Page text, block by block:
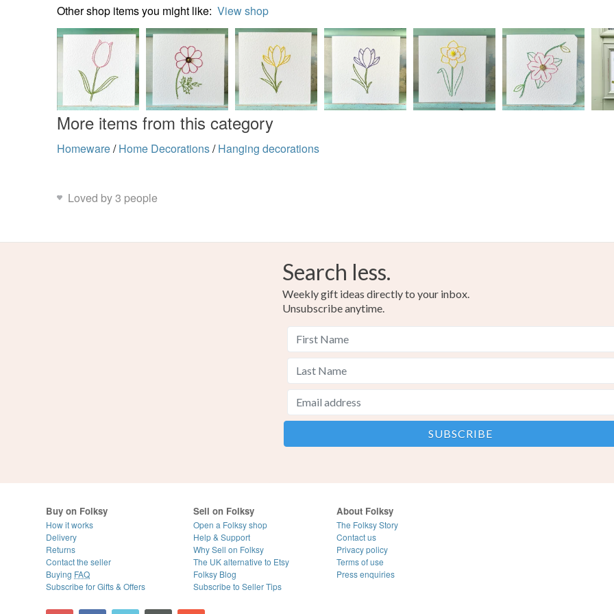
Erin X
Bamboo
Colours
Read the
Other shop items you might like: View shop
More items from this category
Homeware/ Home Decorations/ Hanging decorations
Loved by 3 people
Search less.
Weekly gift ideas directly to your inbox.
Unsubscribe anytime.
Buy on Folksy
How it works
Delivery
Returns
Contact the seller
Buying FAQ
Subscribe for Gifts & Offers
Sell on Folksy
Open a Folksy shop
Help & Support
Why Sell on Folksy
The UK alternative to Etsy
Folksy Blog
Subscribe to Seller Tips
About Folksy
The Folksy Story
Contact us
Privacy policy
Terms of use
Press enquiries